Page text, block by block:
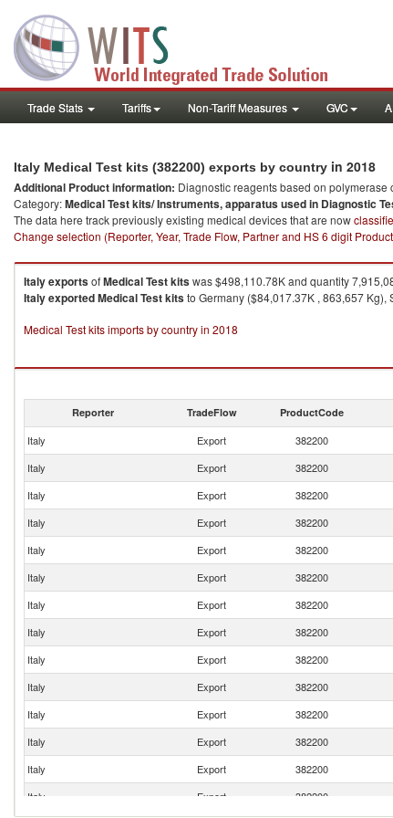
Trade Stats Tariffs Non-Tariff Measures GVC
Italy Medical Test kits (382200) exports by country in 2018
Additional Product information: Diagnostic reagents based on
Category:Medical Test kits/ Instruments, apparatus used in Diagnostic
The data here track previously existing medical devices that are now
Change selection (Reporter, Year, Trade Flow, Partner and HS 6 digit
ItalyexportsofMedical Test kitswas $498,110.78K and quantity
ItalyexportedMedical Test kitsto Germany ($84,017.37K , 863,657
Medical Test kits imports by country in 2018
Reporter TradeFlow ProductCode
Italy Export 382200
Italy
Export 382200
Italy
Export 382200
Italy
Export 382200
Italy
Export 382200
Italy
Export 382200
Italy
Export 382200
Italy
Export 382200
Italy
Export 382200
Italy
Export 382200
Italy
Export 382200
Italy
Export 382200
Italy
Export 382200
Italy
Export 382200